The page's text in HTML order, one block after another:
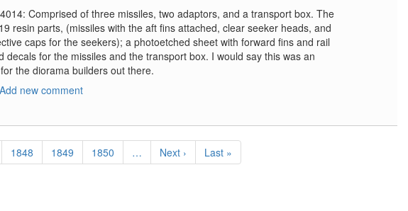
Comprised of three missiles, two adaptors, and a transport box. The
resin parts, (missiles with the aft fins attached, clear seeker heads, and
caps for the seekers); a photoetched sheet with forward fins and rail
decals for the missiles and the transport box. I would say this was an
the diorama builders out there.
about
Add new comment
Page
1848 Page
1849 Page
1850 …
Next
page
Next ›
Last
page
Last »